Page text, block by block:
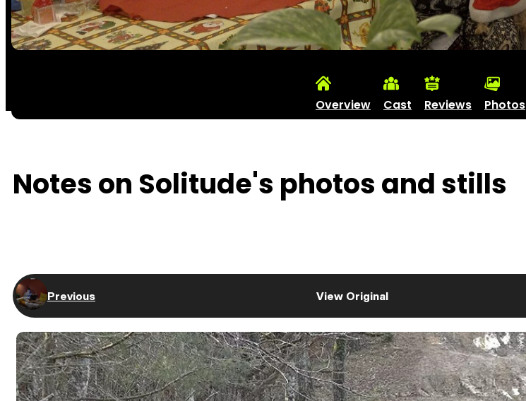
Overview Cast Reviews Photos
Notes on Solitude's photos and stills
Previous View Original